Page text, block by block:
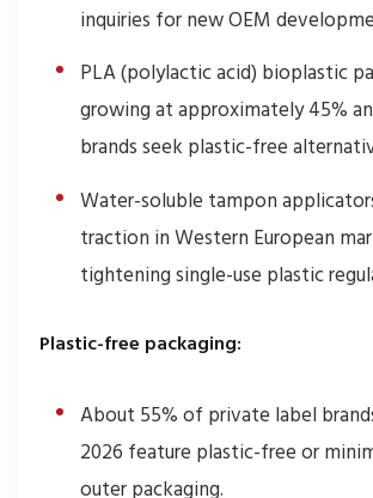
inquiries for new OEM
PLA (polylactic acid) bioplastic
growing at approximately 45%
brands seek plastic-free
Water-soluble tampon
traction in Western European
tightening single-use plastic
Plastic-free packaging:
About 55% of private label
2026 feature plastic-free or
outer packaging.